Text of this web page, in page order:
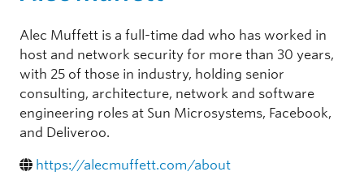
Alec Muffett is a full-time dad who has worked in
host and network security for more than 30 years,
with 25 of those in industry, holding senior
consulting, architecture, network and software
engineering roles at Sun Microsystems, Facebook,
and Deliveroo.
https://alecmuffett.com/about